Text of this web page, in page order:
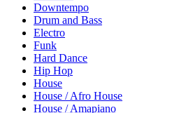
Downtempo
Drum and Bass
Electro
Funk
Hard Dance
Hip Hop
House
House / Afro House
House / Amapiano